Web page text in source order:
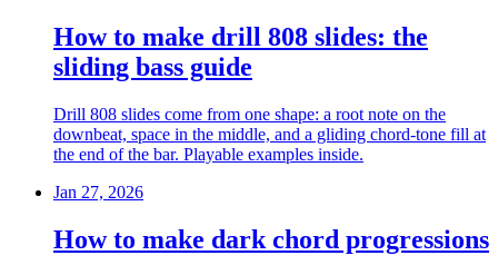
How to make drill 808 slides: the
sliding bass guide
Drill 808 slides come from one shape: a root note on the
downbeat, space in the middle, and a gliding chord-tone fill at
the end of the bar. Playable examples inside.
Jan 27, 2026
How to make dark chord progressions